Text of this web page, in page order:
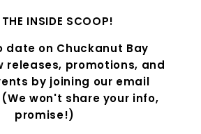
INSIDE SCOOP!
date on Chuckanut Bay
releases, promotions, and
by joining our email
won't share your info,
promise!)